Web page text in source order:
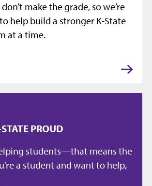
make the grade, so we’re
help build a stronger K-State
at a time.
PROUD
students—that means the
a student and want to help,